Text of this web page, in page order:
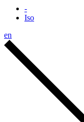
-
Iso
en